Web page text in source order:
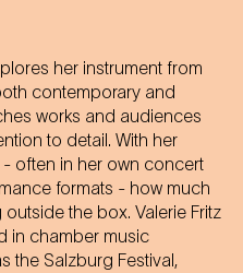
her instrument from
contemporary and
works and audiences
to detail. With her
often in her own concert
formats - how much
the box. Valerie Fritz
in chamber music
the Salzburg Festival,